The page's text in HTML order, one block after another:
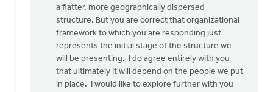
the
authors
Harry
Boessenkool
a flatter, more geographically dispersed
structure. But you are correct that organizational
framework to which you are responding just
represents the initial stage of the structure we
will be presenting. I do agree entirely with you
that ultimately it will depend on the people we put
in place. I would like to explore further with you